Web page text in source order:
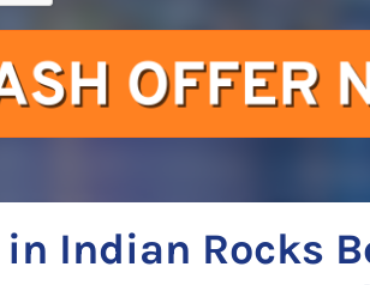
Indian Rocks